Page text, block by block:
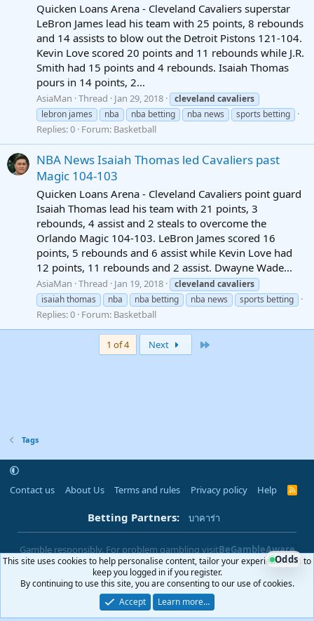
Quicken Loans Arena - Cleveland Cavaliers superstar
LeBron James lead his team with 25 points, 8 rebounds
and 14 assists to blow out the Detroit Pistons 121-104.
Kevin Love scored 20 points and 11 rebounds while J.R.
Smith had 15 points and 4 rebounds. Isaiah Thomas
pours in 14 points, 2...
AsiaMan Thread Jan 29, 2018 cleveland cavaliers
lebron james
nba nba betting nba news sports betting
Replies: 0 Forum: Basketball
NBA News Isaiah Thomas led Cavaliers past
Magic 104-103
Quicken Loans Arena - Cleveland Cavaliers point guard
Isaiah Thomas lead his team with 21 points, 3
rebounds, 4 assist and 2 steals to overcome the
Orlando Magic 104-103. LeBron James scored 16
points, 5 rebounds and 6 assist while Kevin Love had
12 points, 11 rebounds and 2 assist. Dwayne Wade...
AsiaMan Thread Jan 19, 2018 cleveland cavaliers
isaiah thomas
nba nba betting nba news sports betting
Replies: 0 Forum: Basketball
1 of 4 Next
Tags
Contact us About Us Terms and rules Privacy policy Help
R
Betting Partners: บาคาร่า
Gamble responsibly. For problem gambling visitBeGambleAware
|You must be 18+ to use this site 18+
Community platform by XenForo® © 2010-2025 XenForo Ltd.
This site uses cookies to help personalise content, tailor your experience and to
keep you logged in if you register.
By continuing to use this site, you are consenting to our use of cookies.
Accept
Learn more…
Odds